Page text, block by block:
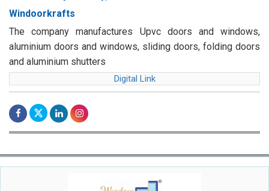
Windoorkrafts
The company manufactures Upvc doors and windows,
aluminium doors and windows, sliding doors, folding doors
and aluminium shutters
Digital Link